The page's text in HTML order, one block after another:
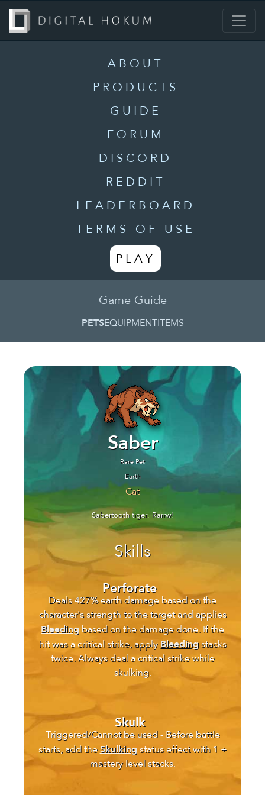
ABOUT
PRODUCTS
GUIDE
FORUM
DISCORD
REDDIT
LEADERBOARD
TERMS OF USE
PLAY
Game Guide
PETSEQUIPMENTITEMS
Saber
Rare Pet
Earth
Cat
Sabertooth tiger. Rarrw!
Skills
Perforate
Deals 427% earth damage based on the
character's strength to the target and applies
Bleeding based on the damage done. If the
hit was a critical strike, apply Bleedingstacks
twice. Always deal a critical strike while
skulking.
Skulk
Triggered/Cannot be used - Before battle
starts, add the Skulkingstatus effect with 1 +
mastery level stacks.